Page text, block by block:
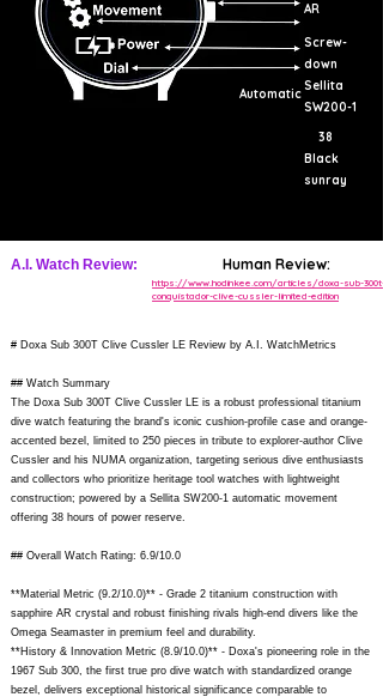
AR
Screw-
down
Automatic
Sellita
SW200-1
38
Black
sunray
A.I. Watch Review: Human Review:
https://www.hodinkee.com/articles/doxa-sub-300t-
conquistador-clive-cussler-limited-edition
# Doxa Sub 300T Clive Cussler LE Review by A.I. WatchMetrics
## Watch Summary
The Doxa Sub 300T Clive Cussler LE is a robust professional titanium
dive watch featuring the brand's iconic cushion-profile case and orange-
accented bezel, limited to 250 pieces in tribute to explorer-author Clive
Cussler and his NUMA organization, targeting serious dive enthusiasts
and collectors who prioritize heritage tool watches with lightweight
construction; powered by a Sellita SW200-1 automatic movement
offering 38 hours of power reserve.
## Overall Watch Rating: 6.9/10.0
**Material Metric (9.2/10.0)** - Grade 2 titanium construction with
sapphire AR crystal and robust finishing rivals high-end divers like the
Omega Seamaster in premium feel and durability.
**History & Innovation Metric (8.9/10.0)** - Doxa's pioneering role in the
1967 Sub 300, the first true pro dive watch with standardized orange
bezel, delivers exceptional historical significance comparable to